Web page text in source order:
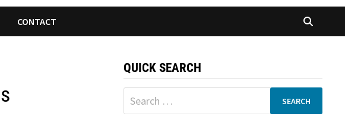
CONTACT
QUICK SEARCH
Search
for: